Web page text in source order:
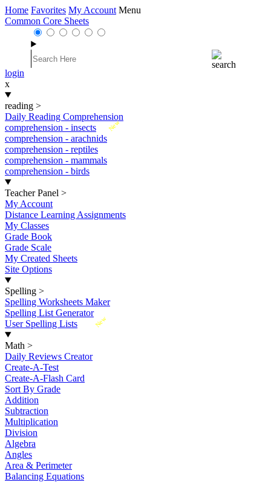
Home Favorites My Account Menu
Common Core Sheets
login
x
reading >
Daily Reading Comprehension
New
comprehension - insects
comprehension - arachnids
comprehension - reptiles
comprehension - mammals
comprehension - birds
Teacher Panel >
My Account
Distance Learning Assignments
My Classes
Grade Book
Grade Scale
My Created Sheets
Site Options
Spelling >
Spelling Worksheets Maker
Spelling List Generator
New
User Spelling Lists
Math >
Daily Reviews Creator
Create-A-Test
Create-A-Flash Card
Sort By Grade
Addition
Subtraction
Multiplication
Division
Algebra
Angles
Area & Perimeter
Balancing Equations